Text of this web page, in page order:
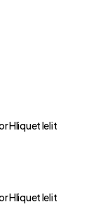
Hliquet Ielit
Hliquet Ielit